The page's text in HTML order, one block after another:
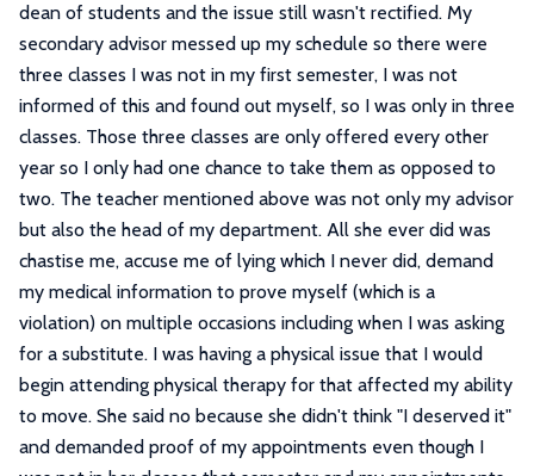
dean of students and the issue still wasn't rectified. My
secondary advisor messed up my schedule so there were
three classes I was not in my first semester, I was not
informed of this and found out myself, so I was only in three
classes. Those three classes are only offered every other
year so I only had one chance to take them as opposed to
two. The teacher mentioned above was not only my advisor
but also the head of my department. All she ever did was
chastise me, accuse me of lying which I never did, demand
my medical information to prove myself (which is a
violation) on multiple occasions including when I was asking
for a substitute. I was having a physical issue that I would
begin attending physical therapy for that affected my ability
to move. She said no because she didn't think "I deserved it"
and demanded proof of my appointments even though I